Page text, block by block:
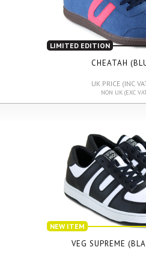
LIMITED EDITION
CHEATAH
UK PRICE (INC
NON UK (EXC
NEW ITEM
VEG SUPREME